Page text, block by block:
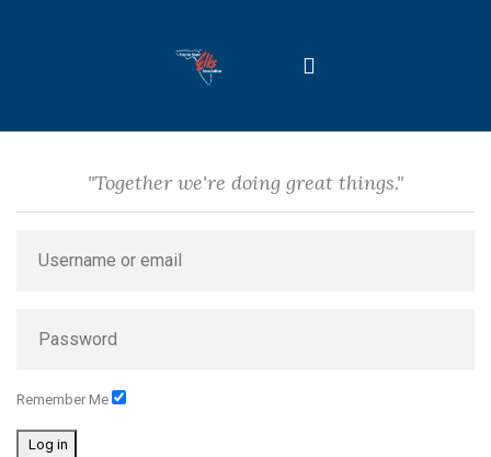
"Together we're doing great things."
Remember Me
Log in